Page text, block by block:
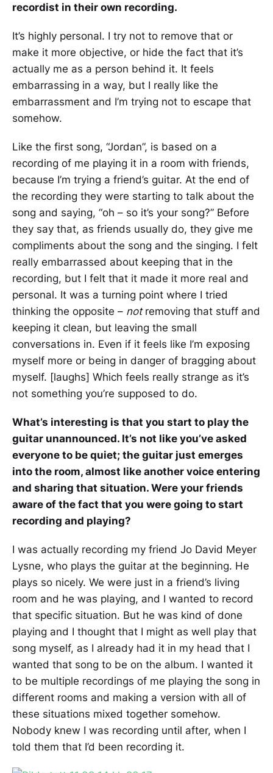
recordist in their own recording.
It’s highly personal. I try not to remove that or
make it more objective, or hide the fact that it’s
actually me as a person behind it. It feels
embarrassing in a way, but I really like the
embarrassment and I’m trying not to escape that
somehow.
Like the first song, “Jordan”, is based on a
recording of me playing it in a room with friends,
because I’m trying a friend’s guitar. At the end of
the recording they were starting to talk about the
song and saying, “oh – so it’s your song?” Before
they say that, as friends usually do, they give me
compliments about the song and the singing. I felt
really embarrassed about keeping that in the
recording, but I felt that it made it more real and
personal. It was a turning point where I tried
thinking the opposite – not removing that stuff and
keeping it clean, but leaving the small
conversations in. Even if it feels like I’m exposing
myself more or being in danger of bragging about
myself. [laughs] Which feels really strange as it’s
not something you’re supposed to do.
What’s interesting is that you start to play the
guitar unannounced. It’s not like you’ve asked
everyone to be quiet; the guitar just emerges
into the room, almost like another voice entering
and sharing that situation. Were your friends
aware of the fact that you were going to start
recording and playing?
I was actually recording my friend Jo David Meyer
Lysne, who plays the guitar at the beginning. He
plays so nicely. We were just in a friend’s living
room and he was playing, and I wanted to record
that specific situation. But he was kind of done
playing and I thought that I might as well play that
song myself, as I already had it in my head that I
wanted that song to be on the album. I wanted it
to be multiple recordings of me playing the song in
different rooms and making a version with all of
these situations mixed together somehow.
Nobody knew I was recording until after, when I
told them that I’d been recording it.